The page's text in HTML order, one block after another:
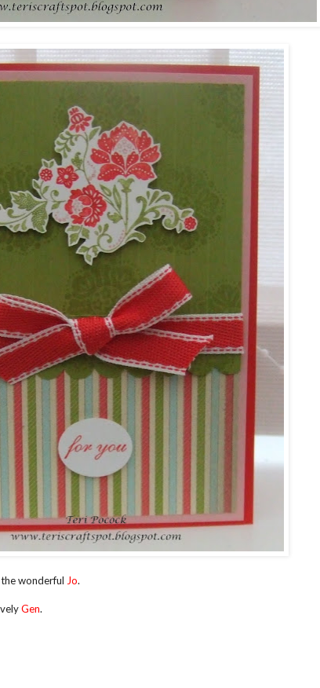
wonderful Jo.
Gen.